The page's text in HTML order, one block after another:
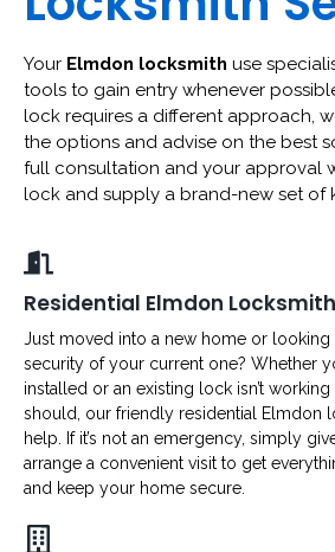
Your Elmdon locksmith use
tools to gain entry whenever
lock requires a different approach,
the options and advise on the best
full consultation and your approval
lock and supply a brand-new set of
Residential Elmdon Locksmith
Just moved into a new home or
security of your current one? Whether
installed or an existing lock isn’t
should, our friendly residential Elmdon
help. If it’s not an emergency, simply
arrange a convenient visit to get
and keep your home secure.